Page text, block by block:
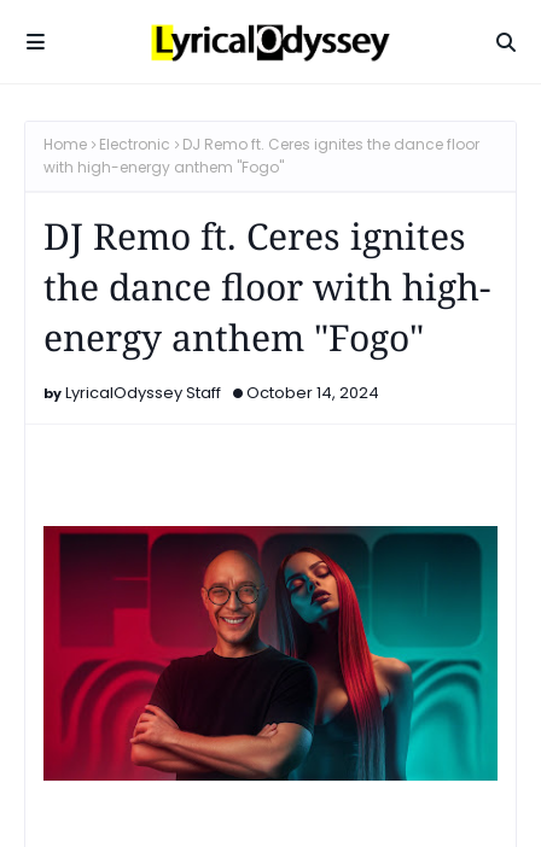
Home Electronic
DJ Remo ft. Ceres ignites the dance floor
with high-energy anthem "Fogo"
DJ Remo ft. Ceres ignites
the dance floor with high-
energy anthem "Fogo"
LyricalOdyssey Staff October 14, 2024